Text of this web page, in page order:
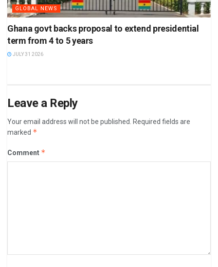
GLOBAL NEWS
Ghana govt backs proposal to extend presidential
term from 4 to 5 years
JULY 31 2026
Leave a Reply
Your email address will not be published.
Required fields are
marked *
Comment *